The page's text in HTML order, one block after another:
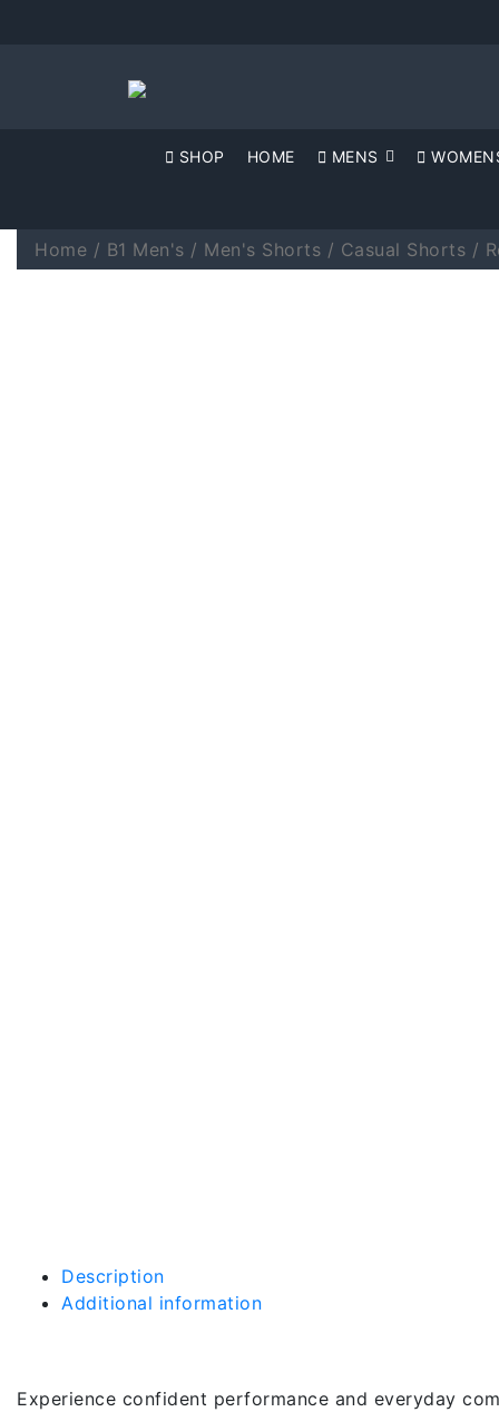
SHOP HOME MENS
Home / B1 Men's / Men's Shorts / Casual Shorts /
Description
Additional information
Experience confident performance and everyday